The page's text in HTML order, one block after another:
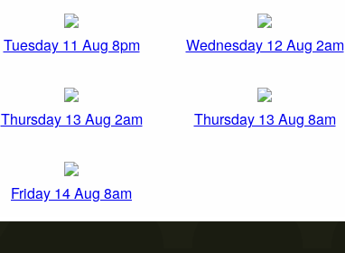
Tuesday 11 Aug 8pm Wednesday 12 Aug 2am
Thursday 13 Aug 2am Thursday 13 Aug 8am
Friday 14 Aug 8am